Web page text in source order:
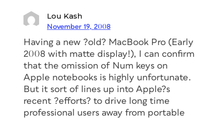
Lou Kash
November 19, 2008
Having a new ?old? MacBook Pro (Early
2008 with matte display!), I can confirm
that the omission of Num keys on
Apple notebooks is highly unfortunate.
But it sort of lines up into Apple?s
recent ?efforts? to drive long time
professional users away from portable